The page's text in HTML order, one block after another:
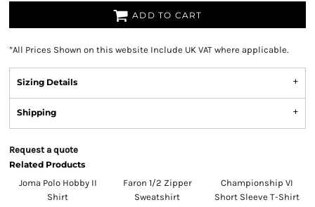
ADD TO CART
*All Prices Shown on this website Include UK VAT where applicable.
Sizing Details
Shipping
Request a quote
Related Products
Joma Polo Hobby II
Shirt
Faron 1/2 Zipper
Sweatshirt
Championship VI
Short Sleeve T-Shirt